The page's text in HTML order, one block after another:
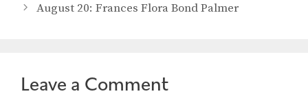
August 20: Frances Flora Bond Palmer
Leave a Comment